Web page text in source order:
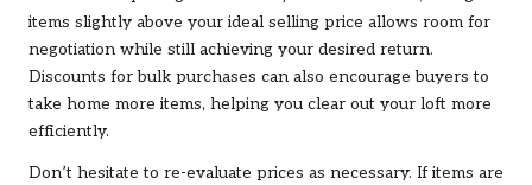
items slightly above your ideal selling price allows room for
negotiation while still achieving your desired return.
Discounts for bulk purchases can also encourage buyers to
take home more items, helping you clear out your loft more
efficiently.
Don’t hesitate to re-evaluate prices as necessary. If items are